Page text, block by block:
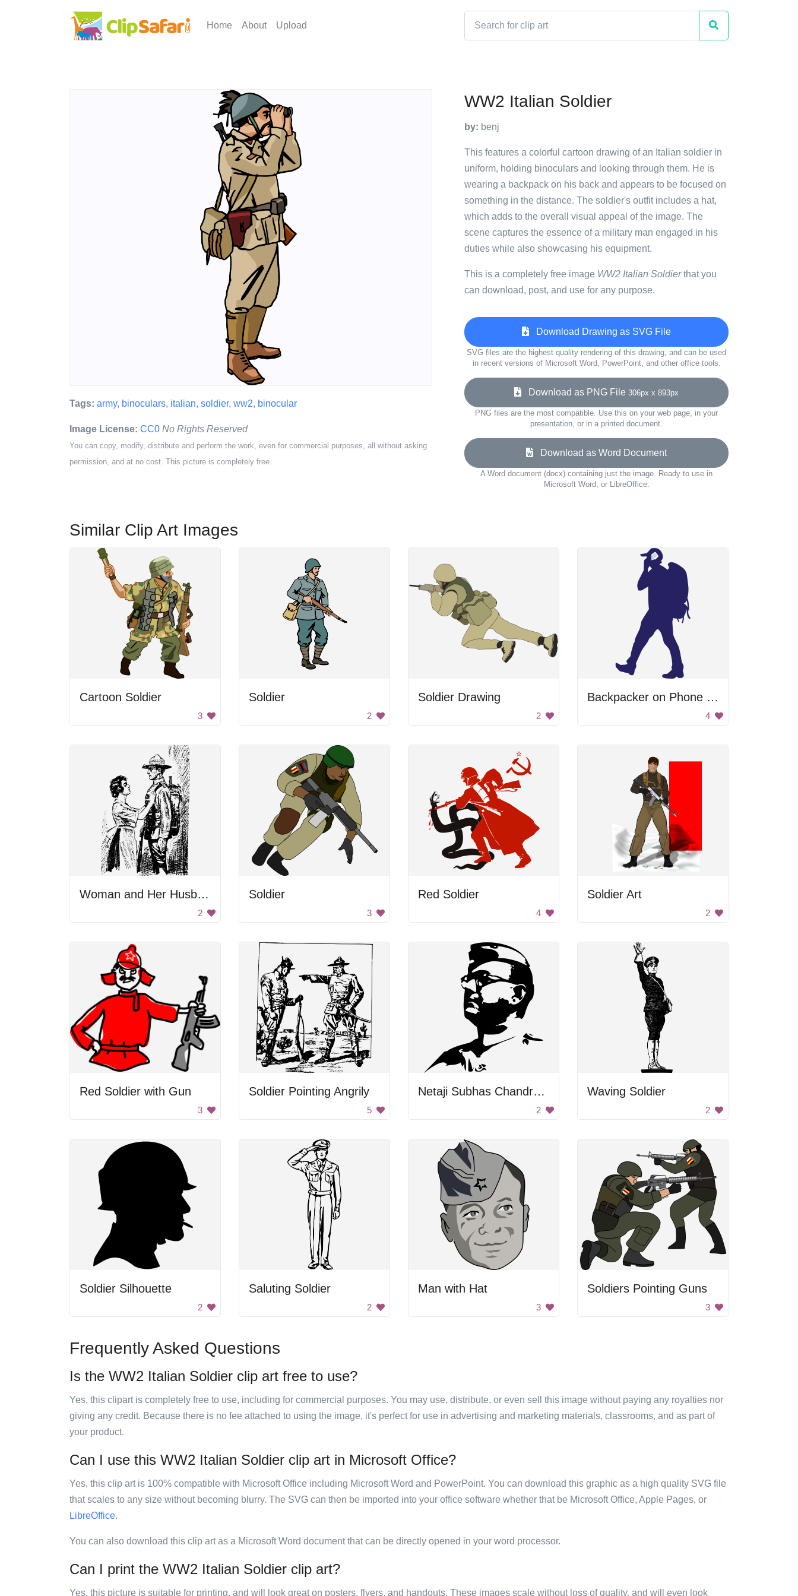
Home About Upload
Tags: army, binoculars, italian, soldier, ww2, binocular
Image License: CC0 No Rights Reserved
You can copy, modify, distribute and perform the work, even for commercial purposes, all without asking
permission, and at no cost. This picture is completely free.
WW2 Italian Soldier
by: benj
This features a colorful cartoon drawing of an Italian soldier in
uniform, holding binoculars and looking through them. He is
wearing a backpack on his back and appears to be focused on
something in the distance. The soldier's outfit includes a hat,
which adds to the overall visual appeal of the image. The
scene captures the essence of a military man engaged in his
duties while also showcasing his equipment.
This is a completely free image WW2 Italian Soldierthat you
can download, post, and use for any purpose.
Download Drawing as SVG File
SVG files are the highest quality rendering of this drawing, and can be used
in recent versions of Microsoft Word, PowerPoint, and other office tools.
Download as PNG File 306px x 893px
PNG files are the most compatible. Use this on your web page, in your
presentation, or in a printed document.
Download as Word Document
A Word document (docx) containing just the image. Ready to use in
Microsoft Word, or LibreOffice.
Similar Clip Art Images
Cartoon Soldier
3
Soldier
2
Soldier Drawing
2
Backpacker on Phone Silhouette
4
Woman and Her Husband
2
Soldier
3
Red Soldier
4
Soldier Art
2
Red Soldier with Gun
3
Soldier Pointing Angrily
5
Netaji Subhas Chandra Bose
2
Waving Soldier
2
Soldier Silhouette
2
Saluting Soldier
2
Man with Hat
3
Soldiers Pointing Guns
3
Frequently Asked Questions
Is the WW2 Italian Soldier clip art free to use?
Yes, this clipart is completely free to use, including for commercial purposes. You may use, distribute, or even sell this image without paying any royalties nor
giving any credit. Because there is no fee attached to using the image, it's perfect for use in advertising and marketing materials, classrooms, and as part of
your product.
Can I use this WW2 Italian Soldier clip art in Microsoft Office?
Yes, this clip art is 100% compatible with Microsoft Office including Microsoft Word and PowerPoint. You can download this graphic as a high quality SVG file
that scales to any size without becoming blurry. The SVG can then be imported into your office software whether that be Microsoft Office, Apple Pages, or
LibreOffice.
You can also download this clip art as a Microsoft Word document that can be directly opened in your word processor.
Can I print the WW2 Italian Soldier clip art?
Yes, this picture is suitable for printing, and will look great on posters, flyers, and handouts. These images scale without loss of quality, and will even look